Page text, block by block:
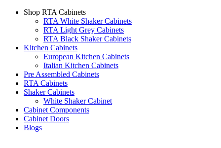
Shop RTA Cabinets
RTA White Shaker Cabinets
RTA Light Grey Cabinets
RTA Black Shaker Cabinets
Kitchen Cabinets
European Kitchen Cabinets
Italian Kitchen Cabinets
Pre Assembled Cabinets
RTA Cabinets
Shaker Cabinets
White Shaker Cabinet
Cabinet Components
Cabinet Doors
Blogs